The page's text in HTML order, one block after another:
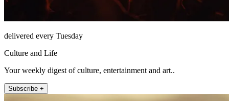
delivered every Tuesday
Culture and Life
Your weekly digest of culture, entertainment and art..
Subscribe +